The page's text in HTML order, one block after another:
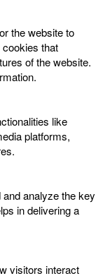
the website to
that
of the website.
like
platforms,
analyze the key
in delivering a
visitors interact